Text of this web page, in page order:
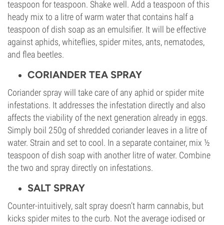
teaspoon for teaspoon. Shake well. Add a teaspoon of this
heady mix to a litre of warm water that contains half a
teaspoon of dish soap as an emulsifier. It will be effective
against aphids, whiteflies, spider mites, ants, nematodes,
and flea beetles.
CORIANDER TEA SPRAY
Coriander spray will take care of any aphid or spider mite
infestations. It addresses the infestation directly and also
affects the viability of the next generation already in eggs.
Simply boil 250g of shredded coriander leaves in a litre of
water. Strain and set to cool. In a separate container, mix ½
teaspoon of dish soap with another litre of water. Combine
the two and spray directly on infestations.
SALT SPRAY
Counter-intuitively, salt spray doesn’t harm cannabis, but
kicks spider mites to the curb. Not the average iodised or